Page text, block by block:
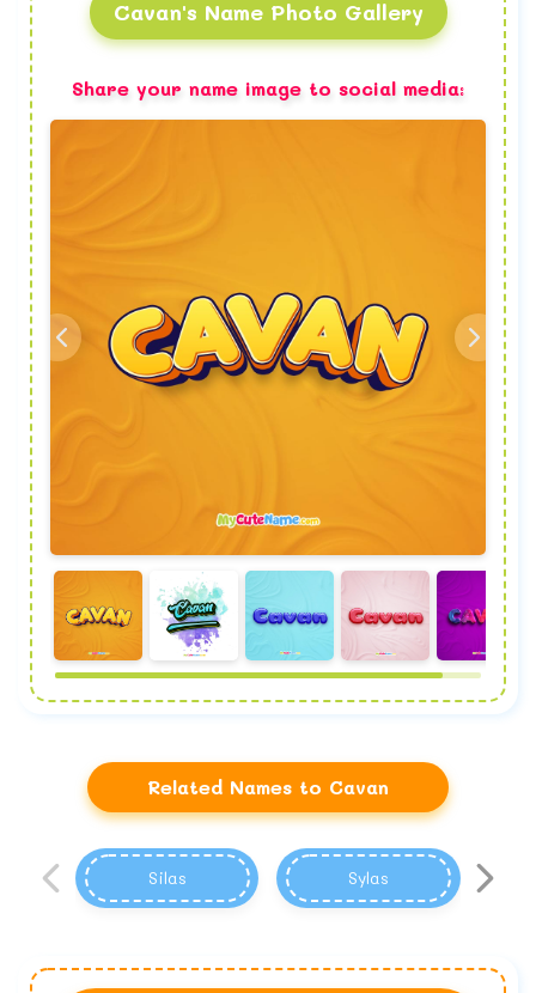
Cavan's Name Photo Gallery
Share your name image to social media:
Related Names to Cavan
Silas Sylas